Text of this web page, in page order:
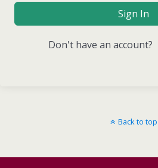
Sign In
Don't have an account?
Back to top